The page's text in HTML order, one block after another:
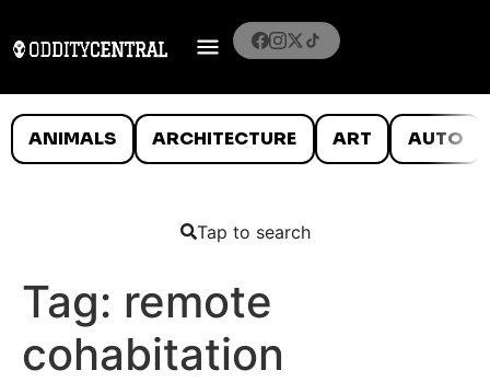
ANIMALS ARCHITECTURE ART AUTO
Tap to search
Tag: remote
cohabitation